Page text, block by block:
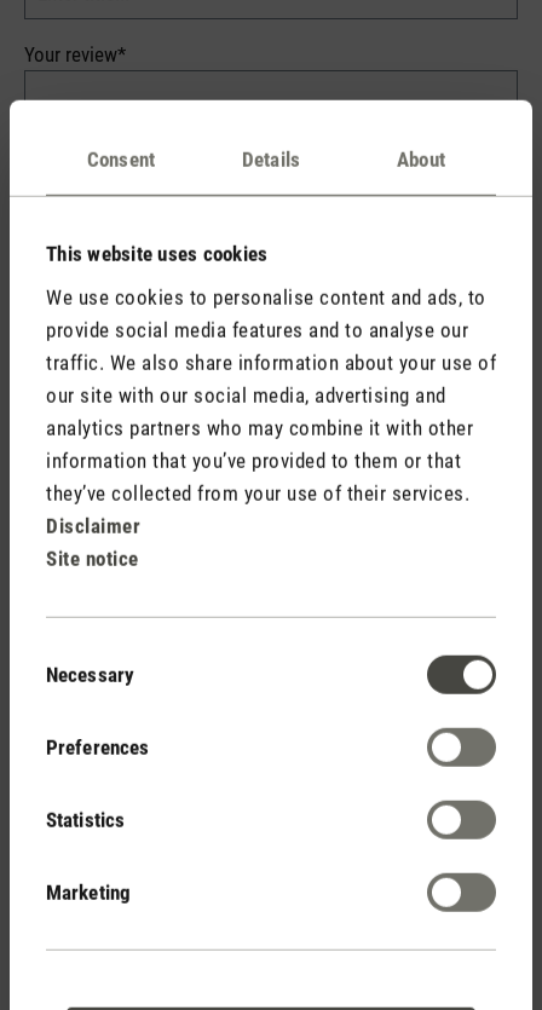
Consent Details About
This website uses cookies
We use cookies to personalise content and ads, to
provide social media features and to analyse our
traffic. We also share information about your use of
our site with our social media, advertising and
analytics partners who may combine it with other
information that you’ve provided to them or that
they’ve collected from your use of their services.
Disclaimer
Site notice
Selection
Necessary
Preferences
Statistics
Marketing
Your review*
Do not display my name (your e-mail address will never
be displayed).